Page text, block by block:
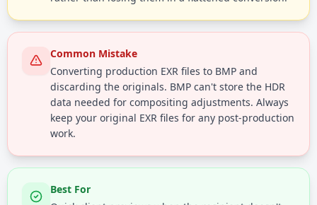
Common Mistake
Converting production EXR files to BMP and
discarding the originals. BMP can't store the HDR
data needed for compositing adjustments. Always
keep your original EXR files for any post-production
work.
Best For